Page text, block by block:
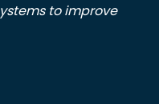
to improve